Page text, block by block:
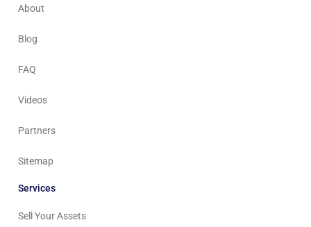
About
Blog
FAQ
Videos
Partners
Sitemap
Services
Sell Your Assets